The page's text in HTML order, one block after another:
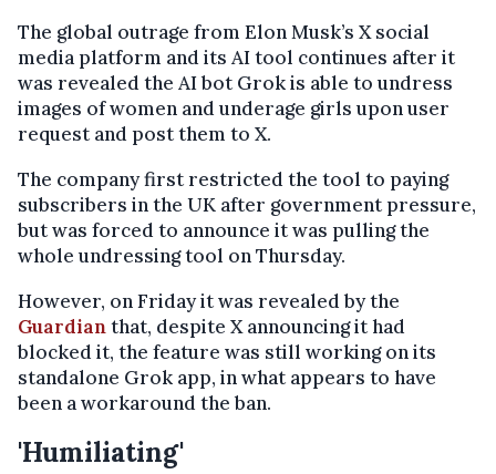
The global outrage from Elon Musk’s X social
media platform and its AI tool continues after it
was revealed the AI bot Grok is able to undress
images of women and underage girls upon user
request and post them to X.
The company first restricted the tool to paying
subscribers in the UK after government pressure,
but was forced to announce it was pulling the
whole undressing tool on Thursday.
However, on Friday it was revealed by the
Guardianthat, despite X announcing it had
blocked it, the feature was still working on its
standalone Grok app, in what appears to have
been a workaround the ban.
'Humiliating'